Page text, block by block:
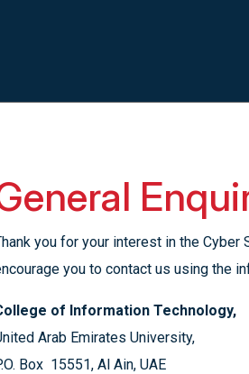
you for your interest in the Cyber
you to contact us using the
of Information Technology,
Arab Emirates University,
Box 15551, Al Ain, UAE